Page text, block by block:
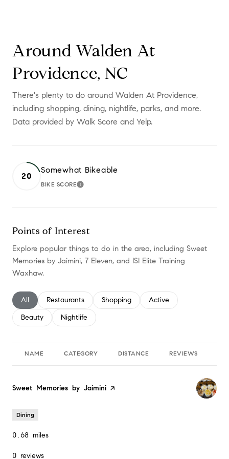
Around Walden At
Providence, NC
There's plenty to do around Walden At Providence,
including shopping, dining, nightlife, parks, and more.
Data provided by Walk Score and Yelp.
20
Somewhat Bikeable
BIKE SCORELEARN MORE
Points of Interest
Explore popular things to do in the area, including Sweet
Memories by Jaimini, 7 Eleven, and ISI Elite Training
Waxhaw.
Search businesses related to
All Search businesses related to
Restaurants Search businesses related to
Shopping Search businesses
Active
Search businesses related to
Beauty Search businesses related to
Nightlife
NAME CATEGORY DISTANCE REVIEWS
Visit the
Sweet Memories by Jaimini page on Yelp
Dining
0.68 miles
0 reviews